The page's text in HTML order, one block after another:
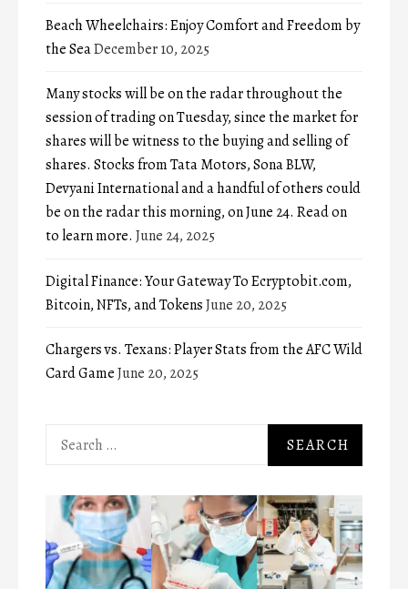
Beach Wheelchairs: Enjoy Comfort and Freedom by
the SeaDecember 10, 2025
Many stocks will be on the radar throughout the
session of trading on Tuesday, since the market for
shares will be witness to the buying and selling of
shares. Stocks from Tata Motors, Sona BLW,
Devyani International and a handful of others could
be on the radar this morning, on June 24. Read on
to learn more. June 24, 2025
Digital Finance: Your Gateway To Ecryptobit.com,
Bitcoin, NFTs, and TokensJune 20, 2025
Chargers vs. Texans: Player Stats from the AFC Wild
Card GameJune 20, 2025
Search